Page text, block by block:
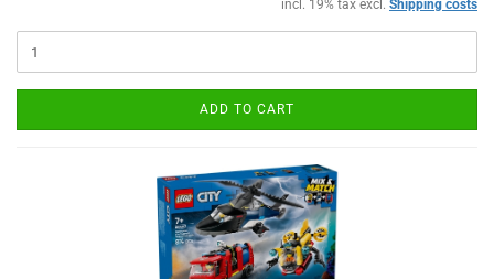
incl. 19% tax excl. Shipping costs
ADD TO CART